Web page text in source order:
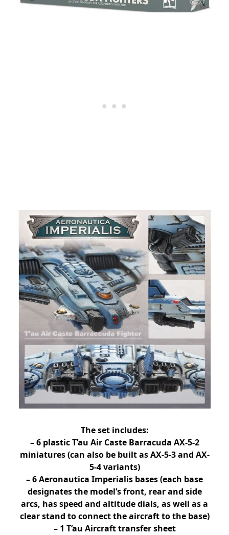
The set includes:
– 6 plastic T’au Air Caste Barracuda AX-5-2
miniatures (can also be built as AX-5-3 and AX-
5-4 variants)
– 6 Aeronautica Imperialis bases (each base
designates the model’s front, rear and side
arcs, has speed and altitude dials, as well as a
clear stand to connect the aircraft to the base)
– 1 T’au Aircraft transfer sheet